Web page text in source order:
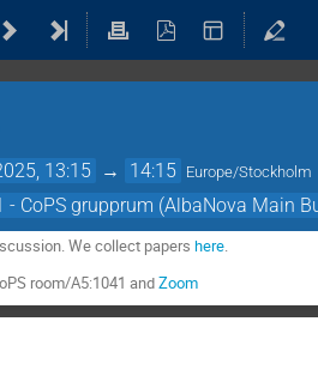
13:15 → 14:15 Europe/Stockholm
- CoPS grupprum (AlbaNova Main
We collect papershere.
room/A5:1041 andZoom